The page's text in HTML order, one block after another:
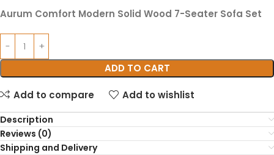
Aurum Comfort Modern Solid Wood 7-Seater Sofa Set
ADD TO CART
Add to compare Add to wishlist
Description
Reviews (0)
Shipping and Delivery